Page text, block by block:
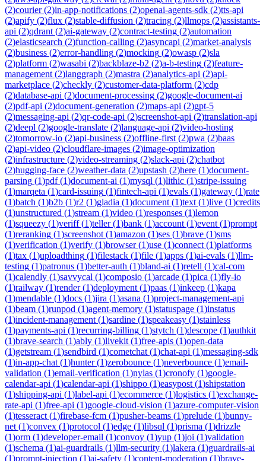
(2)courier(2)in-app-notifications (2)openai-agents-sdk (2)tts-api
(2)apify (2)flux (2)stable-diffusion (2)tracing (2)llmops (2)assistants-
api (2)qdrant (2)ai-gateway (2)contract-testing (2)automation
(2)elasticsearch (2)function-calling (2)asyncapi (2)market-analysis
(2)business (2)error-handling (2)mocking (2)owasp (2)sla
(2)platform (2)wasabi (2)backblaze-b2 (2)a-b-testing (2)feature-
management (2)langgraph (2)mastra (2)analytics-api (2)api-
marketplace (2)checkly (2)customer-data-platform (2)cdp
(2)database-api (2)document-processing (2)google-document-ai
(2)pdf-api (2)document-generation (2)maps-api (2)gpt-5
(2)messaging-api (2)qr-code-api (2)screenshot-api (2)translation-api
(2)deepl (2)google-translate (2)language-api (2)video-hosting
(2)tomorrow-io (2)api-business (2)offline-first (2)pwa (2)baas
(2)api-video (2)cloudflare-images (2)image-optimization
(2)infrastructure (2)video-streaming (2)slack-api (2)chatbot
(2)hugging-face (2)weather-data (2)upstash (2)here (1)document-
parsing (1)pdf(1)document-ai (1)mysql (1)lithic (1)stripe-issuing
(1)marqeta (1)card-issuing (1)fintech-api (1)evals (1)gateway (1)rate
(1)batch (1)b2b (1)r2 (1)gladia (1)document (1)text (1)live (1)credits
(1)unstructured (1)stream (1)video (1)responses (1)lemon
(1)squeezy (1)veriff(1)teller(1)bank (1)account (1)event (1)prompt
(1)reranking (1)screenshot (1)amazon (1)ses (1)brave (1)sms
(1)verification (1)verify (1)browser(1)use (1)connect (1)platforms
(1)tax (1)uploadthing (1)filestack (1)file (1)apps (1)ai-evals (1)llm-
testing (1)patronus (1)better-auth (1)bland-ai (1)retell (1)cal-com
(1)calendly (1)savvycal (1)composio (1)arcade (1)pica (1)fly-io
(1)railway (1)render(1)deployment (1)paas (1)inkeep (1)kapa
(1)mendable (1)docs (1)jira (1)asana (1)project-management-api
(1)beam (1)runpod (1)agent-memory (1)statuspage (1)instatus
(1)incident-management (1)sardine (1)speakeasy (1)stainless
(1)payments-api (1)recurring-billing (1)stytch (1)descope (1)authkit
(1)brave-search (1)ably (1)livekit (1)free-apis (1)open-data
(1)getstream (1)sendbird (1)cometchat (1)chat-api (1)messaging-sdk
(1)in-app-chat (1)hunter(1)zerobounce (1)neverbounce (1)email-
validation (1)email-verification (1)nylas (1)cronofy (1)google-
calendar-api (1)calendar-api (1)shippo (1)easypost (1)shipstation
(1)shipping-api (1)label-api (1)ecommerce (1)logistics (1)exchange-
rate-api (1)free-api (1)google-cloud-vision (1)azure-computer-vision
(1)tesseract (1)firebase-fcm (1)pusher-beams (1)prelude (1)bunny-
net (1)convex (1)protocol (1)edge (1)libsql (1)prisma (1)drizzle
(1)orm (1)developer-email (1)convoy (1)yup (1)joi (1)validation
(1)schema (1)ai-guardrails (1)llm-security (1)lakera (1)guardrails-ai
(1)prompt-injection (1)ai-safety (1)content-moderation (1)brave-